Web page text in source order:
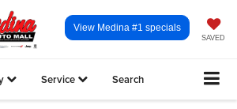
SAVED
View Medina #1 specials
Service Search